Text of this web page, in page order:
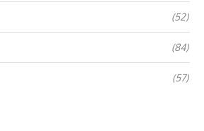
(52)
(84)
(57)